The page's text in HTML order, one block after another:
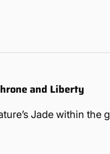
and Liberty
Jade within the